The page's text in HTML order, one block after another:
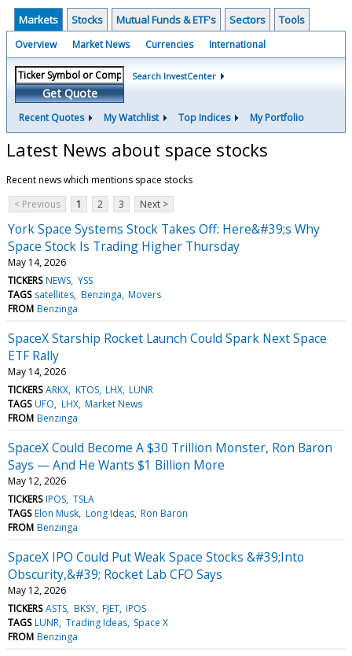
Markets Stocks Mutual Funds & ETF's Sectors Tools
Overview Market News Currencies International
Get Quote
Search InvestCenter
Recent Quotes My Watchlist Top Indices My Portfolio
Latest News about space stocks
Recent news which mentions space stocks
< Previous
1 2 3 Next >
York Space Systems Stock Takes Off: Here&#39;s Why
Space Stock Is Trading Higher Thursday
May 14, 2026
TICKERS NEWS YSS
TAGS satellites Benzinga Movers
FROM Benzinga
SpaceX Starship Rocket Launch Could Spark Next Space
ETF Rally
May 14, 2026
TICKERS ARKX KTOS LHX LUNR
TAGS UFO LHX Market News
FROM Benzinga
SpaceX Could Become A $30 Trillion Monster, Ron Baron
Says — And He Wants $1 Billion More
May 12, 2026
TICKERS IPOS TSLA
TAGS Elon Musk Long Ideas Ron Baron
FROM Benzinga
SpaceX IPO Could Put Weak Space Stocks &#39;Into
Obscurity,&#39; Rocket Lab CFO Says
May 12, 2026
TICKERS ASTS BKSY FJET IPOS
TAGS LUNR Trading Ideas Space X
FROM Benzinga